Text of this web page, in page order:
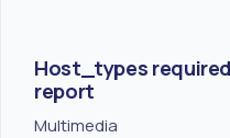
Host_types
report
Multimedia